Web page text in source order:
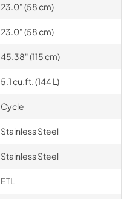
23.0" (58 cm)
23.0" (58 cm)
45.38" (115 cm)
5.1 cu.ft. (144 L)
Cycle
Stainless Steel
Stainless Steel
ETL